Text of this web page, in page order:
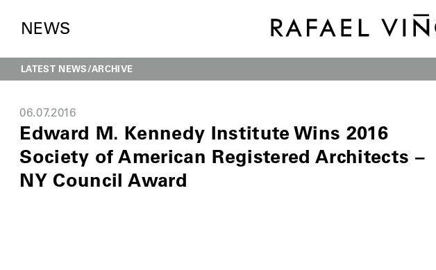
NEWS
LATEST NEWS ARCHIVE
06.07.2016
Edward M. Kennedy Institute Wins 2016
Society of American Registered Architects –
NY Council Award